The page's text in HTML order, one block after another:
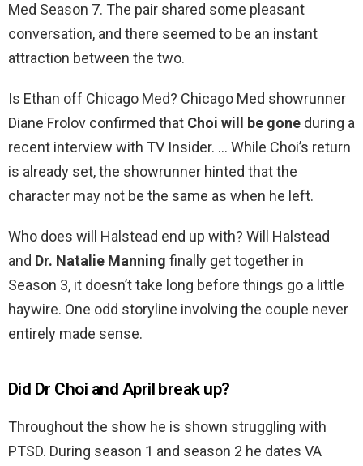
Med Season 7. The pair shared some pleasant
conversation, and there seemed to be an instant
attraction between the two.
Is Ethan off Chicago Med? Chicago Med showrunner
Diane Frolov confirmed that Choi will be gone during a
recent interview with TV Insider. … While Choi’s return
is already set, the showrunner hinted that the
character may not be the same as when he left.
Who does will Halstead end up with? Will Halstead
and Dr. Natalie Manning finally get together in
Season 3, it doesn’t take long before things go a little
haywire. One odd storyline involving the couple never
entirely made sense.
Did Dr Choi and April break up?
Throughout the show he is shown struggling with
PTSD. During season 1 and season 2 he dates VA